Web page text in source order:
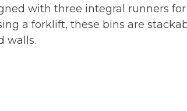
with three integral runners
a forklift, these bins are
walls.